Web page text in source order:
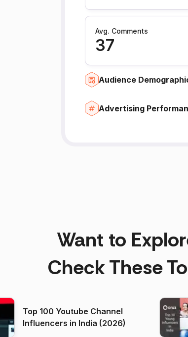
Avg. Comments
37
Audience
Advertising
Want to
Check These
Top 100 Youtube Channel
Influencers in India (2026)